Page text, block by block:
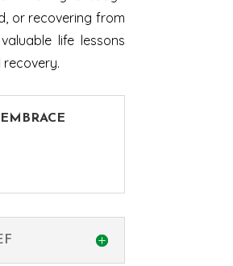
or recovering from
life lessons